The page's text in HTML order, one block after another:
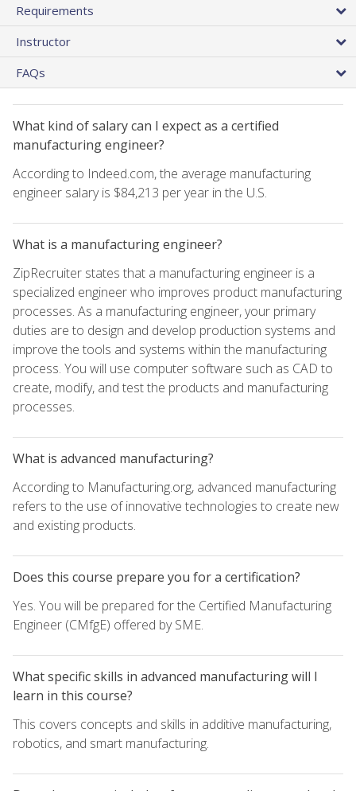
Requirements
Instructor
FAQs
What kind of salary can I expect as a certified
manufacturing engineer?
According to Indeed.com, the average manufacturing
engineer salary is $84,213 per year in the U.S.
What is a manufacturing engineer?
ZipRecruiter states that a manufacturing engineer is a
specialized engineer who improves product manufacturing
processes. As a manufacturing engineer, your primary
duties are to design and develop production systems and
improve the tools and systems within the manufacturing
process. You will use computer software such as CAD to
create, modify, and test the products and manufacturing
processes.
What is advanced manufacturing?
According to Manufacturing.org, advanced manufacturing
refers to the use of innovative technologies to create new
and existing products.
Does this course prepare you for a certification?
Yes. You will be prepared for the Certified Manufacturing
Engineer (CMfgE) offered by SME.
What specific skills in advanced manufacturing will I
learn in this course?
This covers concepts and skills in additive manufacturing,
robotics, and smart manufacturing.